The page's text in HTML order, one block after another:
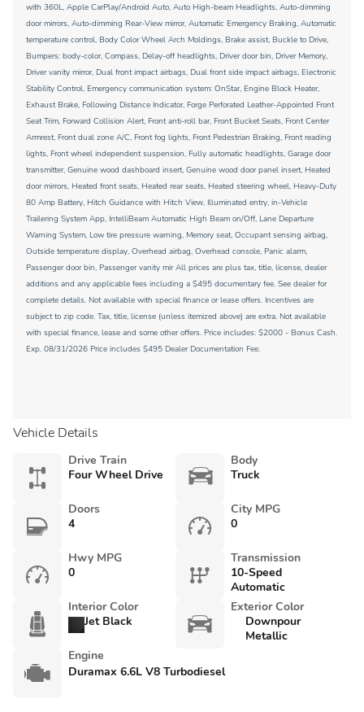
with 360L, Apple CarPlay/Android Auto, Auto High-beam Headlights, Auto-dimming
door mirrors, Auto-dimming Rear-View mirror, Automatic Emergency Braking, Automatic
temperature control, Body Color Wheel Arch Moldings, Brake assist, Buckle to Drive,
Bumpers: body-color, Compass, Delay-off headlights, Driver door bin, Driver Memory,
Driver vanity mirror, Dual front impact airbags, Dual front side impact airbags, Electronic
Stability Control, Emergency communication system: OnStar, Engine Block Heater,
Exhaust Brake, Following Distance Indicator, Forge Perforated Leather-Appointed Front
Seat Trim, Forward Collision Alert, Front anti-roll bar, Front Bucket Seats, Front Center
Armrest, Front dual zone A/C, Front fog lights, Front Pedestrian Braking, Front reading
lights, Front wheel independent suspension, Fully automatic headlights, Garage door
transmitter, Genuine wood dashboard insert, Genuine wood door panel insert, Heated
door mirrors, Heated front seats, Heated rear seats, Heated steering wheel, Heavy-Duty
80 Amp Battery, Hitch Guidance with Hitch View, Illuminated entry, in-Vehicle
Trailering System App, IntelliBeam Automatic High Beam on/Off, Lane Departure
Warning System, Low tire pressure warning, Memory seat, Occupant sensing airbag,
Outside temperature display, Overhead airbag, Overhead console, Panic alarm,
Passenger door bin, Passenger vanity mir All prices are plus tax, title, license, dealer
additions and any applicable fees including a $495 documentary fee. See dealer for
complete details. Not available with special finance or lease offers. Incentives are
subject to zip code. Tax, title, license (unless itemized above) are extra. Not available
with special finance, lease and some other offers. Price includes: $2000 - Bonus Cash.
Exp. 08/31/2026 Price includes $495 Dealer Documentation Fee.
Vehicle Details
Drive Train
Four Wheel Drive
Body
Truck
Doors
4
City MPG
0
Hwy MPG
0
Transmission
10-Speed
Automatic
Interior Color
Jet Black
Exterior Color
Downpour
Metallic
Engine
Duramax 6.6L V8 Turbodiesel